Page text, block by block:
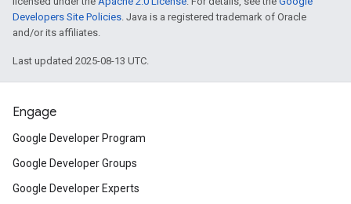
Developers Site Policies. Java is a registered trademark of Oracle
and/or its affiliates.
Last updated 2025-08-13 UTC.
Engage
Google Developer Program
Google Developer Groups
Google Developer Experts